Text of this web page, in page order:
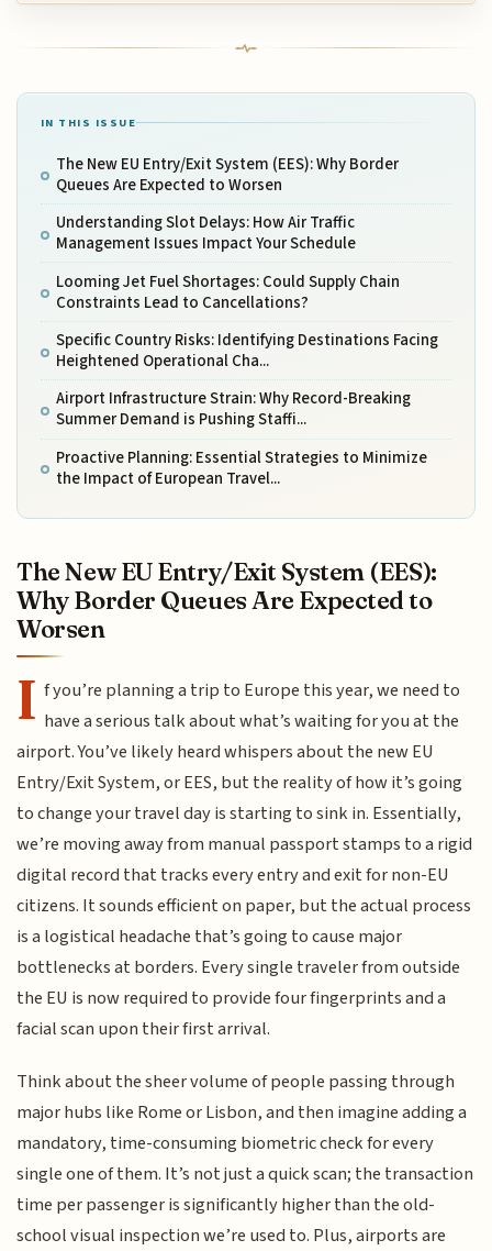
IN THIS ISSUE
The New EU Entry/Exit System (EES): Why Border
Queues Are Expected to Worsen
Understanding Slot Delays: How Air Traffic
Management Issues Impact Your Schedule
Looming Jet Fuel Shortages: Could Supply Chain
Constraints Lead to Cancellations?
Specific Country Risks: Identifying Destinations Facing
Heightened Operational Cha...
Airport Infrastructure Strain: Why Record-Breaking
Summer Demand is Pushing Staffi...
Proactive Planning: Essential Strategies to Minimize
the Impact of European Travel...
The New EU Entry/Exit System (EES):
Why Border Queues Are Expected to
Worsen
I f you’re planning a trip to Europe this year, we need to
have a serious talk about what’s waiting for you at the
airport. You’ve likely heard whispers about the new EU
Entry/Exit System, or EES, but the reality of how it’s going
to change your travel day is starting to sink in. Essentially,
we’re moving away from manual passport stamps to a rigid
digital record that tracks every entry and exit for non-EU
citizens. It sounds efficient on paper, but the actual process
is a logistical headache that’s going to cause major
bottlenecks at borders. Every single traveler from outside
the EU is now required to provide four fingerprints and a
facial scan upon their first arrival.
Think about the sheer volume of people passing through
major hubs like Rome or Lisbon, and then imagine adding a
mandatory, time-consuming biometric check for every
single one of them. It’s not just a quick scan; the transaction
time per passenger is significantly higher than the old-
school visual inspection we’re used to. Plus, airports are